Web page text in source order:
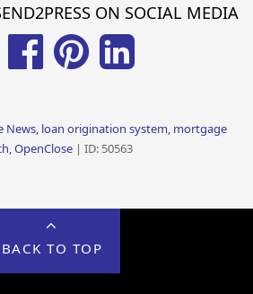
ON SOCIAL MEDIA
News, loan origination system, mortgage
OpenClose| ID: 50563
BACK TO TOP